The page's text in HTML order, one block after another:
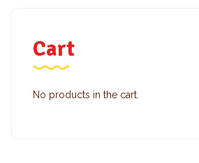
Cart
No products in the cart.